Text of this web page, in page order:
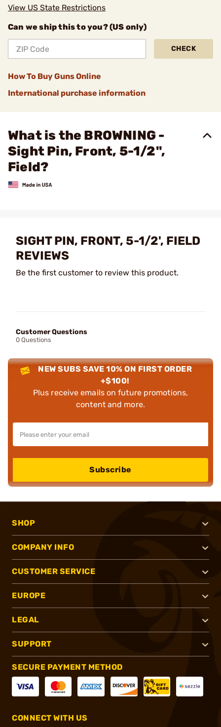
View US State Restrictions
Can we ship this to you? (US only)
CHECK
How To Buy Guns Online
International purchase information
What is the BROWNING -
Sight Pin, Front, 5-1/2",
Field?
SIGHT PIN, FRONT, 5-1/2', FIELD
REVIEWS
Be the first customer to review this product.
Customer Questions
0 Questions
NEW SUBS SAVE 10% ON FIRST ORDER
+$100!
Plus receive emails on future promotions,
content and more.
Subscribe
SHOP
COMPANY INFO
CUSTOMER SERVICE
EUROPE
LEGAL
SUPPORT
SECURE PAYMENT METHOD
CONNECT WITH US